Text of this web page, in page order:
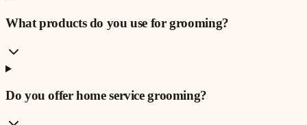
What products do you use for grooming?
Do you offer home service grooming?